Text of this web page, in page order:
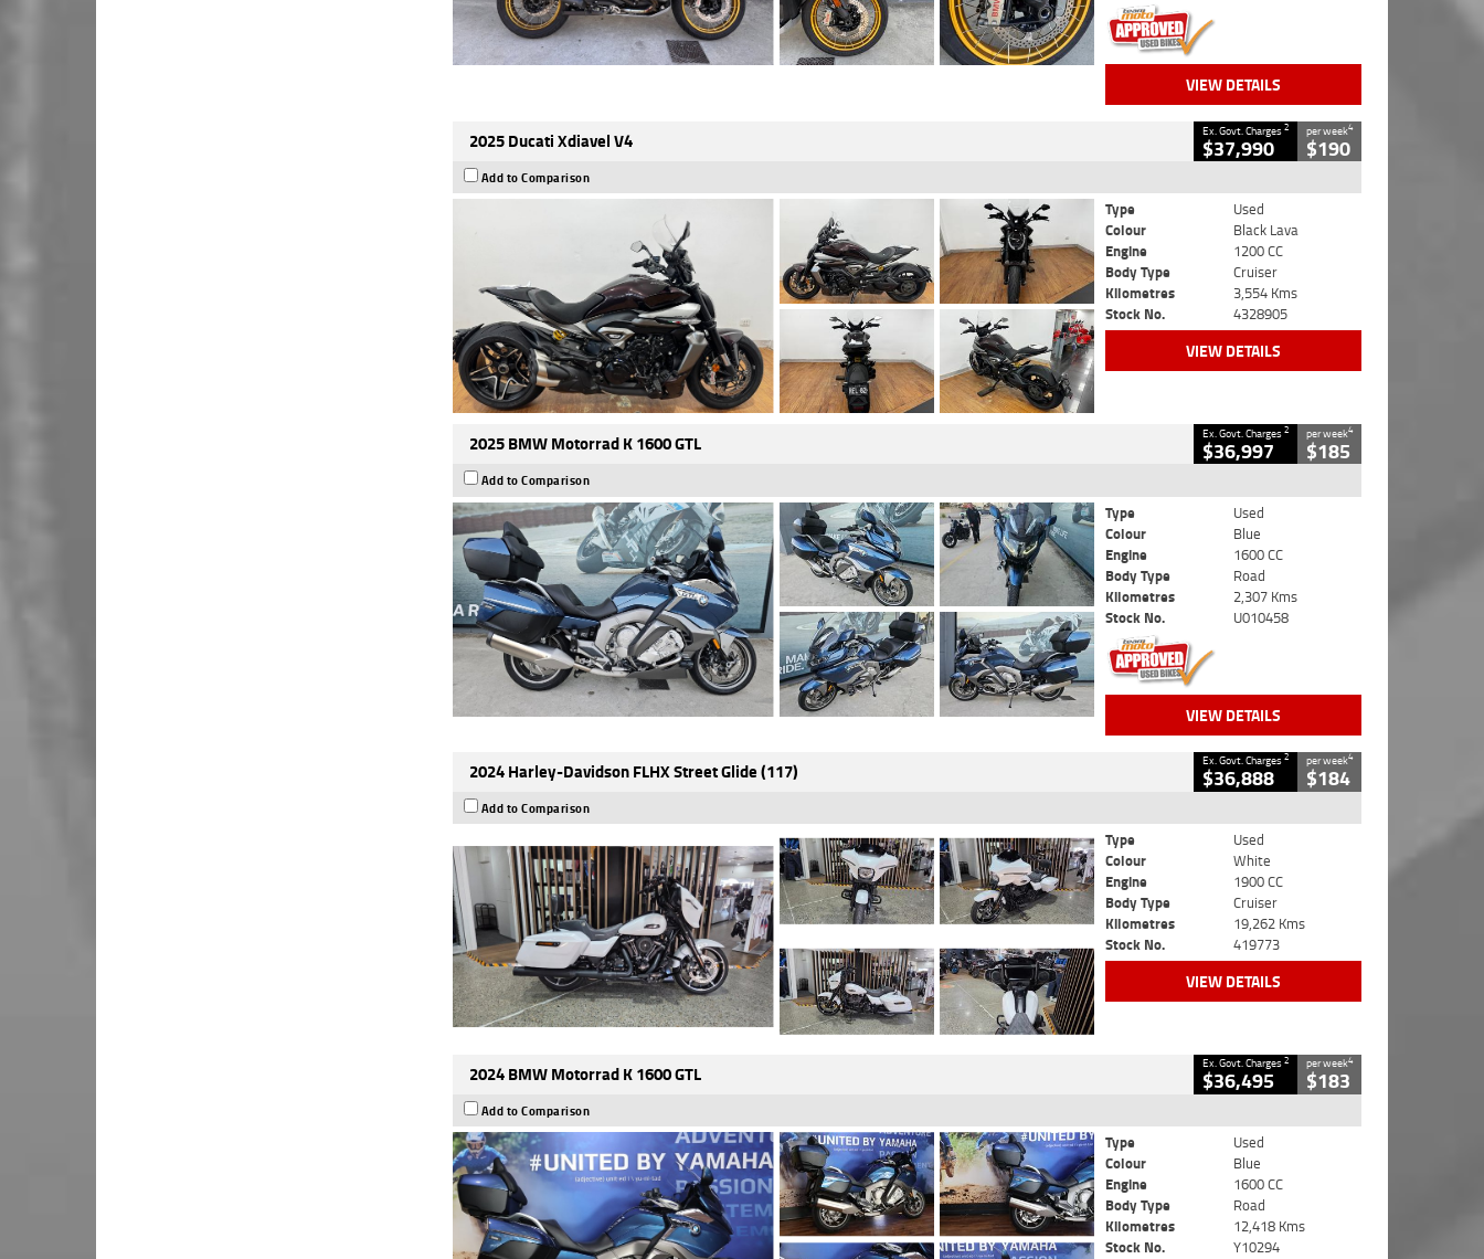
VIEW DETAILS
2025 Ducati Xdiavel V4 Ex. Govt. Charges2
$37,990
per week4
$190
Add to Comparison
Type
Used
Colour
Black Lava
Engine
1200 CC
Body Type
Cruiser
Kilometres
3,554 Kms
Stock No.
4328905
VIEW DETAILS
2025 BMW Motorrad K 1600 GTL Ex. Govt. Charges2
$36,997
per week4
$185
Add to Comparison
Type
Used
Colour
Blue
Engine
1600 CC
Body Type
Road
Kilometres
2,307 Kms
Stock No.
U010458
VIEW DETAILS
2024 Harley-Davidson FLHX Street Glide (117) Ex. Govt. Charges2
$36,888
per week4
$184
Add to Comparison
Type
Used
Colour
White
Engine
1900 CC
Body Type
Cruiser
Kilometres
19,262 Kms
Stock No.
419773
VIEW DETAILS
2024 BMW Motorrad K 1600 GTL Ex. Govt. Charges2
$36,495
per week4
$183
Add to Comparison
Type
Used
Colour
Blue
Engine
1600 CC
Body Type
Road
Kilometres
12,418 Kms
Stock No.
Y10294